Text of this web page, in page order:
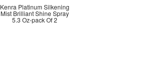
Kenra Platinum Silkening
Mist Brilliant Shine Spray
5.3 Oz-pack Of 2